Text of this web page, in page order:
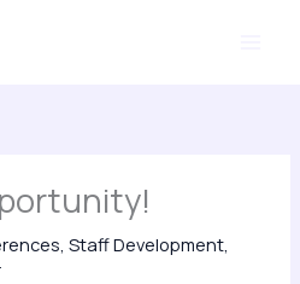
,Staff Development,